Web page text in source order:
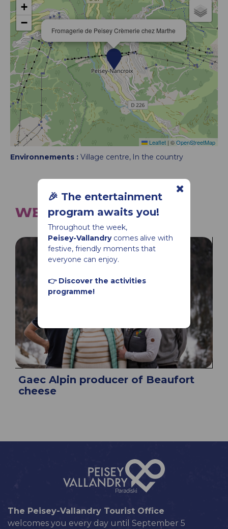
🎉 The entertainment
program awaits you!
Throughout the week,
Peisey-Vallandrycomes alive with
festive, friendly moments that
everyone can enjoy.
👉 Discover the activities
programme!
Fromagerie de Peisey Crèmerie chez Marthe
+
−
Leaflet | ©OpenStreetMap
Environnements : Village centre In the country
WE ALSO SUGGEST...
Gaec Alpin producer of Beaufort
cheese
The Peisey-Vallandry Tourist Office
welcomes you every day until September 5